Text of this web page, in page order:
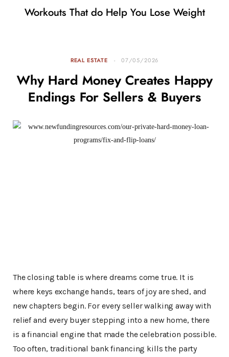
Workouts That do Help You Lose Weight
REAL ESTATE 07/05/2026
Why Hard Money Creates Happy
Endings For Sellers & Buyers
The closing table is where dreams come true. It is
where keys exchange hands, tears of joy are shed, and
new chapters begin. For every seller walking away with
relief and every buyer stepping into a new home, there
is a financial engine that made the celebration possible.
Too often, traditional bank financing kills the party